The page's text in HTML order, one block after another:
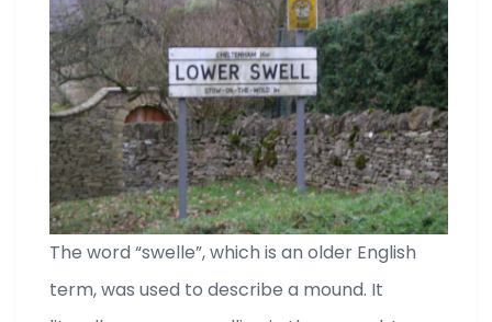
The word “swelle”, which is an older English
term, was used to describe a mound. It